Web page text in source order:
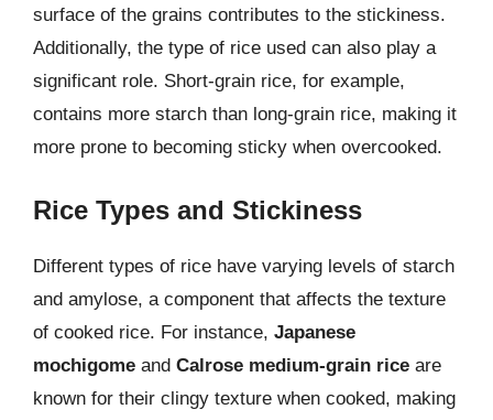
surface of the grains contributes to the stickiness.
Additionally, the type of rice used can also play a
significant role. Short-grain rice, for example,
contains more starch than long-grain rice, making it
more prone to becoming sticky when overcooked.
Rice Types and Stickiness
Different types of rice have varying levels of starch
and amylose, a component that affects the texture
of cooked rice. For instance, Japanese
mochigome and Calrose medium-grain rice are
known for their clingy texture when cooked, making